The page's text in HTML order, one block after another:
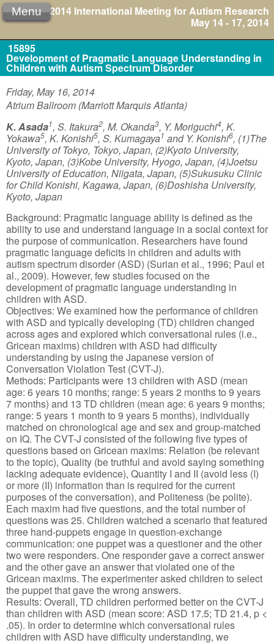
2014 International Meeting for Autism Research
May 14 - 17, 2014
Menu
15895
Development of Pragmatic Language Understanding in
Children with Autism Spectrum Disorder
Friday, May 16, 2014
Atrium Ballroom (Marriott Marquis Atlanta)
K. Asada1, S. Itakura2, M. Okanda3, Y. Moriguchi4, K.
Yokawa5, K. Konishi5, S. Kumagaya1 and Y. Konishi6, (1)The
University of Tokyo, Tokyo, Japan, (2)Kyoto University,
Kyoto, Japan, (3)Kobe University, Hyogo, Japan, (4)Joetsu
University of Education, Niigata, Japan, (5)Sukusuku Clinic
for Child Konishi, Kagawa, Japan, (6)Doshisha University,
Kyoto, Japan
Background: Pragmatic language ability is defined as the
ability to use and understand language in a social context for
the purpose of communication. Researchers have found
pragmatic language deficits in children and adults with
autism spectrum disorder (ASD) (Surian et al., 1996; Paul et
al., 2009). However, few studies focused on the
development of pragmatic language understanding in
children with ASD.
Objectives: We examined how the performance of children
with ASD and typically developing (TD) children changed
across ages and explored which conversational rules (i.e.,
Gricean maxims) children with ASD had difficulty
understanding by using the Japanese version of
Conversation Violation Test (CVT-J).
Methods: Participants were 13 children with ASD (mean
age: 6 years 10 months; range: 5 years 2 months to 9 years
7 months) and 13 TD children (mean age: 6 years 9 months;
range: 5 years 1 month to 9 years 5 months), individually
matched on chronological age and sex and group-matched
on IQ. The CVT-J consisted of the following five types of
questions based on Gricean maxims: Relation (be relevant
to the topic), Quality (be truthful and avoid saying something
lacking adequate evidence), Quantity I and II (avoid less (I)
or more (II) information than is required for the current
purposes of the conversation), and Politeness (be polite).
Each maxim had five questions, and the total number of
questions was 25. Children watched a scenario that featured
three hand-puppets engage in question-exchange
communication: one puppet was a questioner and the other
two were responders. One responder gave a correct answer
and the other gave an answer that violated one of the
Gricean maxims. The experimenter asked children to select
the puppet that gave the wrong answers.
Results: Overall, TD children performed better on the CVT-J
than children with ASD (mean score: ASD 17.5; TD 21.4, p <
.05). In order to determine which conversational rules
children with ASD have difficulty understanding, we